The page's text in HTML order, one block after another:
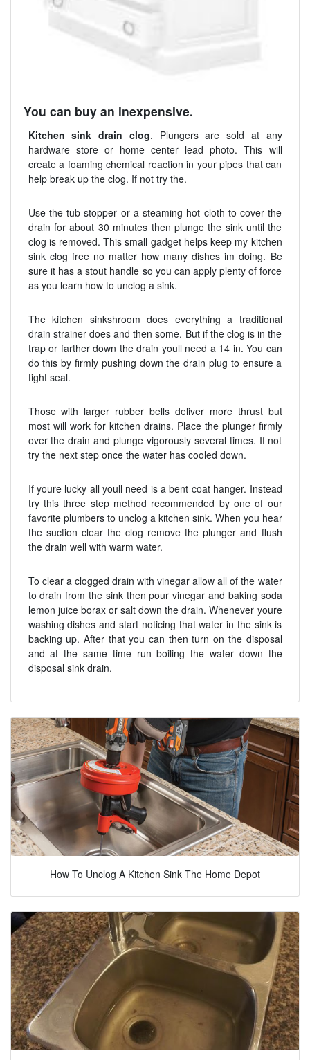
You can buy an inexpensive.
Kitchen sink drain clog. Plungers are sold at any
hardware store or home center lead photo. This will
create a foaming chemical reaction in your pipes that can
help break up the clog. If not try the.
Use the tub stopper or a steaming hot cloth to cover the
drain for about 30 minutes then plunge the sink until the
clog is removed. This small gadget helps keep my kitchen
sink clog free no matter how many dishes im doing. Be
sure it has a stout handle so you can apply plenty of force
as you learn how to unclog a sink.
The kitchen sinkshroom does everything a traditional
drain strainer does and then some. But if the clog is in the
trap or farther down the drain youll need a 14 in. You can
do this by firmly pushing down the drain plug to ensure a
tight seal.
Those with larger rubber bells deliver more thrust but
most will work for kitchen drains. Place the plunger firmly
over the drain and plunge vigorously several times. If not
try the next step once the water has cooled down.
If youre lucky all youll need is a bent coat hanger. Instead
try this three step method recommended by one of our
favorite plumbers to unclog a kitchen sink. When you hear
the suction clear the clog remove the plunger and flush
the drain well with warm water.
To clear a clogged drain with vinegar allow all of the water
to drain from the sink then pour vinegar and baking soda
lemon juice borax or salt down the drain. Whenever youre
washing dishes and start noticing that water in the sink is
backing up. After that you can then turn on the disposal
and at the same time run boiling the water down the
disposal sink drain.
How To Unclog A Kitchen Sink The Home Depot